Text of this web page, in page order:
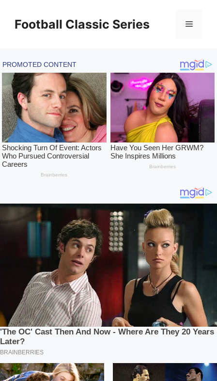
contentFootball Classic Series Menu